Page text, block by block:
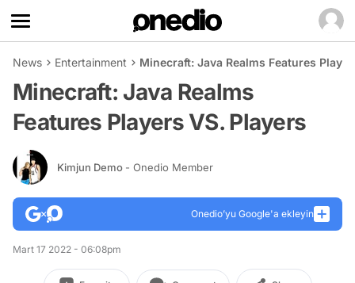
News Entertainment Minecraft: Java Realms Features
Minecraft: Java Realms
Features Players VS. Players
Kimjun Demo - Onedio Member
Onedio’yu Google'a ekleyin
Mart 17 2022 - 06:08pm